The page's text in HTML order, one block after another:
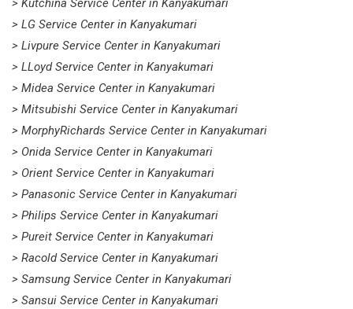
> Kutchina Service Center in Kanyakumari
> LG Service Center in Kanyakumari
> Livpure Service Center in Kanyakumari
> LLoyd Service Center in Kanyakumari
> Midea Service Center in Kanyakumari
> Mitsubishi Service Center in Kanyakumari
> MorphyRichards Service Center in Kanyakumari
> Onida Service Center in Kanyakumari
> Orient Service Center in Kanyakumari
> Panasonic Service Center in Kanyakumari
> Philips Service Center in Kanyakumari
> Pureit Service Center in Kanyakumari
> Racold Service Center in Kanyakumari
> Samsung Service Center in Kanyakumari
> Sansui Service Center in Kanyakumari